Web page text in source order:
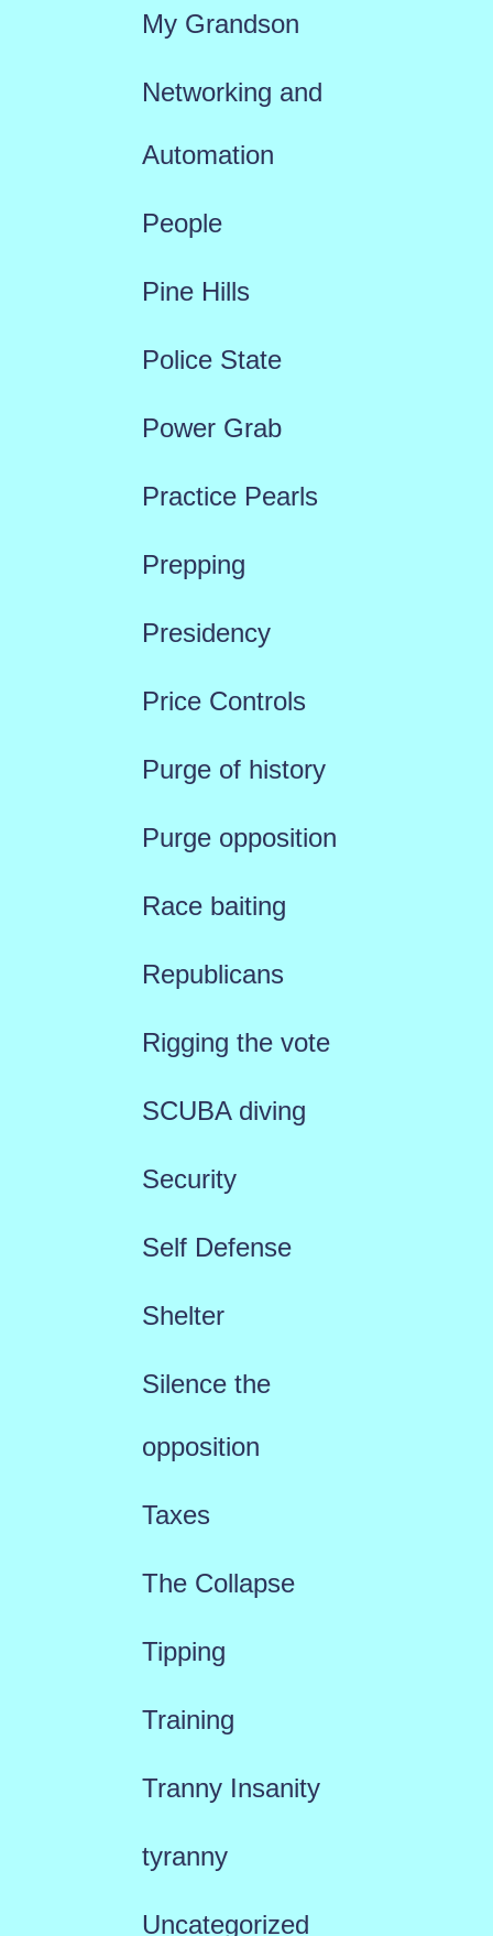
My Grandson
Networking and
Automation
People
Pine Hills
Police State
Power Grab
Practice Pearls
Prepping
Presidency
Price Controls
Purge of history
Purge opposition
Race baiting
Republicans
Rigging the vote
SCUBA diving
Security
Self Defense
Shelter
Silence the
opposition
Taxes
The Collapse
Tipping
Training
Tranny Insanity
tyranny
Uncategorized